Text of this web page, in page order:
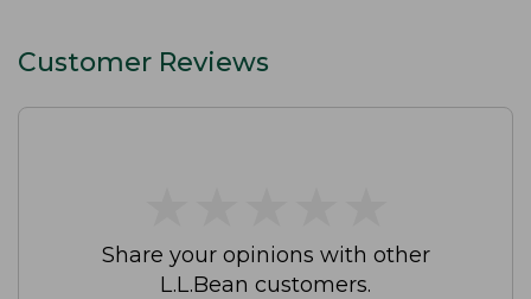
Customer Reviews
Share your opinions with other
L.L.Bean customers.